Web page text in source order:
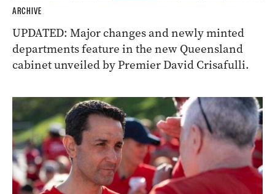
ARCHIVE
UPDATED: Major changes and newly minted
departments feature in the new Queensland
cabinet unveiled by Premier David Crisafulli.